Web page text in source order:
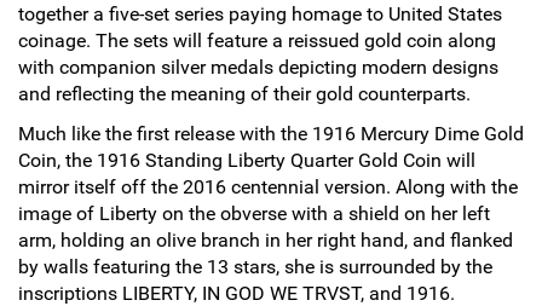
Corporate Gifts
Gift Sets
Hand-Painted/Hand-Enameled
together a five-set series paying homage to United States
coinage. The sets will feature a reissued gold coin along
with companion silver medals depicting modern designs
and reflecting the meaning of their gold counterparts.
Much like the first release with the 1916 Mercury Dime Gold
Coin, the 1916 Standing Liberty Quarter Gold Coin will
mirror itself off the 2016 centennial version. Along with the
image of Liberty on the obverse with a shield on her left
arm, holding an olive branch in her right hand, and flanked
by walls featuring the 13 stars, she is surrounded by the
inscriptions LIBERTY, IN GOD WE TRVST, and 1916.